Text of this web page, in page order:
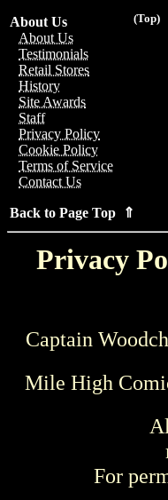
(Top)
About Us
About Us
Testimonials
Retail Stores
History
Site Awards
Staff
Privacy Policy
Cookie Policy
Terms of Service
Contact Us
Back to Page Top ⇑
Privacy
Captain
Mile High
For